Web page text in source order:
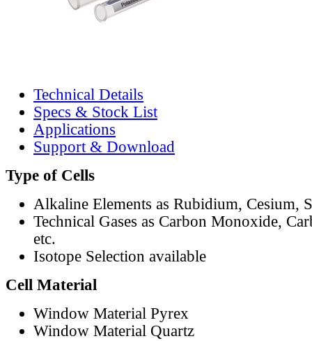
Technical Details
Specs & Stock List
Applications
Support & Download
Type of Cells
Alkaline Elements as Rubidium, Cesium,
Technical Gases as Carbon Monoxide,
etc.
Isotope Selection available
Cell Material
Window Material Pyrex
Window Material Quartz